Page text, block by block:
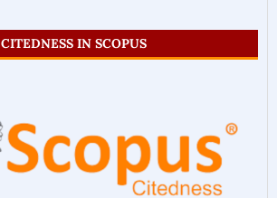
CITEDNESS IN SCOPUS